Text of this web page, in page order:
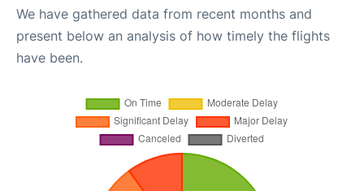
We have gathered data from recent months and
present below an analysis of how timely the flights
have been.